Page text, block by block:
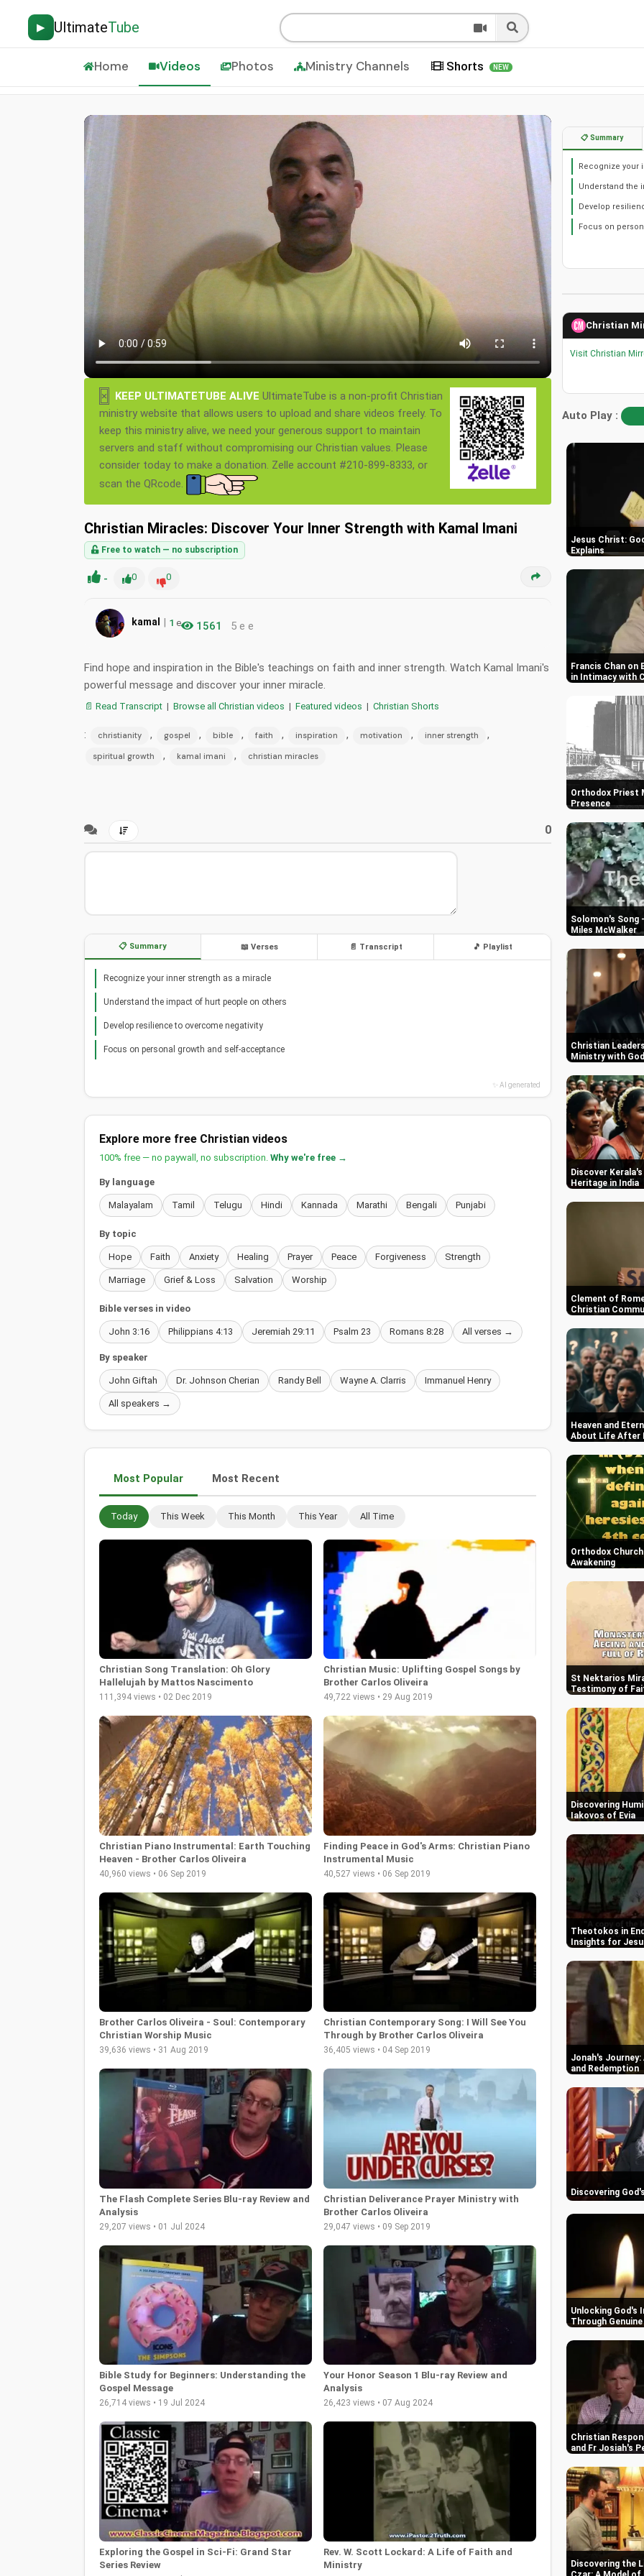
▶ UltimateTube
Home Videos Photos Ministry Channels Shorts NEW
× KEEP ULTIMATETUBE ALIVE UltimateTube is a non-profit Christian
ministry website that allows users to upload and share videos freely. To
keep this ministry alive, we need your generous support to maintain
servers and staff without compromising our Christian values. Please
consider today to make a donation. Zelle account #210-899-8333, or
scan the QRcode.
Christian Miracles: Discover Your Inner Strength with Kamal Imani
Free to watch — no subscription
- 0 0
kamal | 1 e 1561 5 e e
Find hope and inspiration in the Bible's teachings on faith and inner strength. Watch Kamal Imani's
powerful message and discover your inner miracle.
📄 Read Transcript | Browse all Christian videos | Featured videos | Christian Shorts
: christianity , gospel , bible , faith , inspiration , motivation , inner strength ,
spiritual growth , kamal imani , christian miracles
0
📋 Summary 📖 Verses 📄 Transcript 🎵 Playlist
Recognize your inner strength as a miracle
Understand the impact of hurt people on others
Develop resilience to overcome negativity
Focus on personal growth and self-acceptance
✨ AI generated
Explore more free Christian videos
100% free — no paywall, no subscription. Why we're free →
By language
Malayalam Tamil Telugu Hindi Kannada Marathi Bengali Punjabi
By topic
Hope Faith Anxiety Healing Prayer Peace Forgiveness Strength
Marriage Grief & Loss Salvation Worship
Bible verses in video
John 3:16 Philippians 4:13 Jeremiah 29:11 Psalm 23 Romans 8:28 All verses →
By speaker
John Giftah Dr. Johnson Cherian Randy Bell Wayne A. Clarris Immanuel Henry
All speakers →
Most Popular Most Recent
Today This Week This Month This Year All Time
Christian Song Translation: Oh Glory
Hallelujah by Mattos Nascimento
111,394 views • 02 Dec 2019
Christian Music: Uplifting Gospel Songs by
Brother Carlos Oliveira
49,722 views • 29 Aug 2019
Christian Piano Instrumental: Earth Touching
Heaven - Brother Carlos Oliveira
40,960 views • 06 Sep 2019
Finding Peace in God's Arms: Christian Piano
Instrumental Music
40,527 views • 06 Sep 2019
Brother Carlos Oliveira - Soul: Contemporary
Christian Worship Music
39,636 views • 31 Aug 2019
Christian Contemporary Song: I Will See You
Through by Brother Carlos Oliveira
36,405 views • 04 Sep 2019
The Flash Complete Series Blu-ray Review and
Analysis
29,207 views • 01 Jul 2024
Christian Deliverance Prayer Ministry with
Brother Carlos Oliveira
29,047 views • 09 Sep 2019
Bible Study for Beginners: Understanding the
Gospel Message
26,714 views • 19 Jul 2024
Your Honor Season 1 Blu-ray Review and
Analysis
26,423 views • 07 Aug 2024
Exploring the Gospel in Sci-Fi: Grand Star
Series Review
Rev. W. Scott Lockard: A Life of Faith and
Ministry
📋 Summary
Recognize your
Understand the
Develop
Focus on
Christian
Visit Christian
Auto Play :
Jesus Christ:
Explains
Francis Chan on
in Intimacy with
Orthodox Priest
Presence
Solomon's Song
Miles McWalker
Christian
Ministry with
Discover
Heritage in India
Clement of
Christian
Heaven and
About Life After
Orthodox
Awakening
St Nektarios
Testimony of
Discovering
Iakovos of Evia
Theotokos in
Insights for
Jonah's Journey:
and Redemption
Discovering
Unlocking God's
Through
Christian
and Fr Josiah's
Discovering the